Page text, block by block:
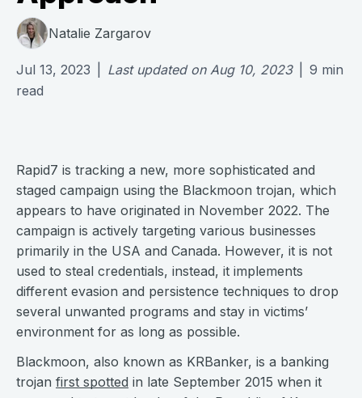
Natalie Zargarov
Jul 13, 2023 Last updated on Aug 10, 2023 9 min
read
Rapid7 is tracking a new, more sophisticated and
staged campaign using the Blackmoon trojan, which
appears to have originated in November 2022. The
campaign is actively targeting various businesses
primarily in the USA and Canada. However, it is not
used to steal credentials, instead, it implements
different evasion and persistence techniques to drop
several unwanted programs and stay in victims’
environment for as long as possible.
Blackmoon, also known as KRBanker, is a banking
trojan first spotted in late September 2015 when it